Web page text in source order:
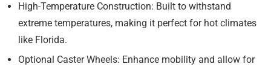
High-Temperature Construction: Built to withstand
extreme temperatures, making it perfect for hot climates
like Florida.
Optional Caster Wheels: Enhance mobility and allow for